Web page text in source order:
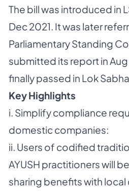
The bill was introduced in
Dec 2021. It was later
Parliamentary Standing
submitted its report in Aug
finally passed in Lok
Key Highlights
i. Simplify compliance
domestic companies:
ii. Users of codified
AYUSH practitioners will
sharing benefits with